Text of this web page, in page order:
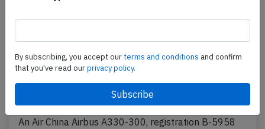
Air China A333 at Beijing on Aug 27th
2019, aircraft on fire at the gate
An Air China Airbus A330-300, registration B-5958
By subscribing, you accept ourterms and conditions and confirm
that you've read ourprivacy policy.